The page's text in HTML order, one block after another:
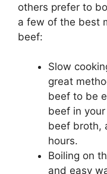
others prefer to
a few of the best
beef:
Slow
great
beef to be
beef in
beef broth,
hours.
Boiling on
and easy